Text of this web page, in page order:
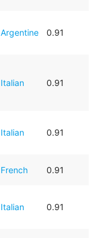
Argentine 0.91
Italian 0.91
Italian 0.91
French 0.91
Italian 0.91